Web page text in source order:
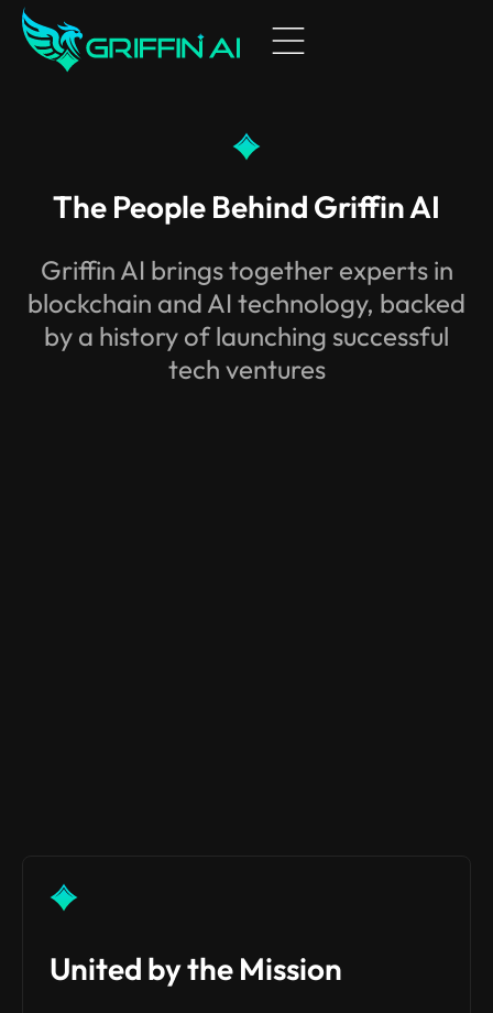
TOKEN
NEWS ​
AI AGENTS
ABOUT US
BUILDERS & PARTNERS
The People Behind Griffin AI
Griffin AI brings together experts in
blockchain and AI technology, backed
by a history of launching successful
tech ventures
United by the Mission